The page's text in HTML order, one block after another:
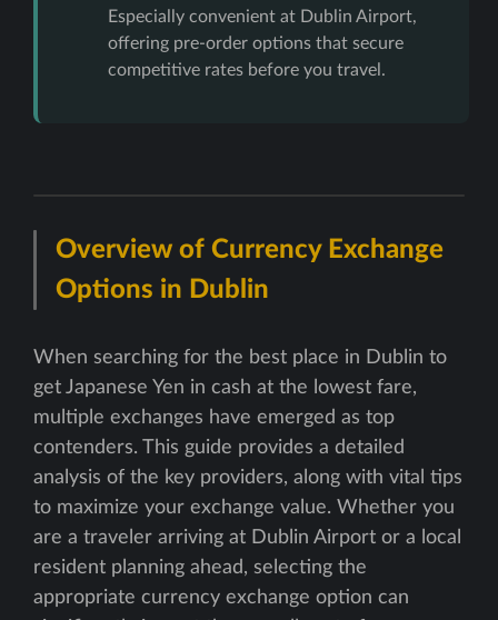
Especially convenient at Dublin Airport,
offering pre-order options that secure
competitive rates before you travel.
Overview of Currency Exchange
Options in Dublin
When searching for the best place in Dublin to
get Japanese Yen in cash at the lowest fare,
multiple exchanges have emerged as top
contenders. This guide provides a detailed
analysis of the key providers, along with vital tips
to maximize your exchange value. Whether you
are a traveler arriving at Dublin Airport or a local
resident planning ahead, selecting the
appropriate currency exchange option can